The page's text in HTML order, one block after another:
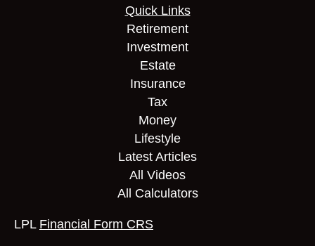
Quick Links
Retirement
Investment
Estate
Insurance
Tax
Money
Lifestyle
Latest Articles
All Videos
All Calculators
LPL Financial Form CRS